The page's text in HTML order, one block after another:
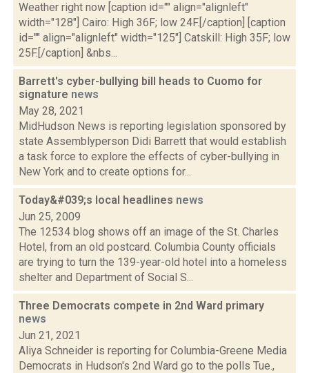
Weather right now [caption id="" align="alignleft"
width="128"] Cairo: High 36F; low 24F.[/caption] [caption
id="" align="alignleft" width="125"] Catskill: High 35F; low
25F.[/caption] &nbs...
Barrett's cyber-bullying bill heads to Cuomo for
signature news
May 28, 2021
MidHudson News is reporting legislation sponsored by
state Assemblyperson Didi Barrett that would establish
a task force to explore the effects of cyber-bullying in
New York and to create options for...
Today&#039;s local headlines news
Jun 25, 2009
The 12534 blog shows off an image of the St. Charles
Hotel, from an old postcard. Columbia County officials
are trying to turn the 139-year-old hotel into a homeless
shelter and Department of Social S...
Three Democrats compete in 2nd Ward primary
news
Jun 21, 2021
Aliya Schneider is reporting for Columbia-Greene Media
Democrats in Hudson's 2nd Ward go to the polls Tue.,